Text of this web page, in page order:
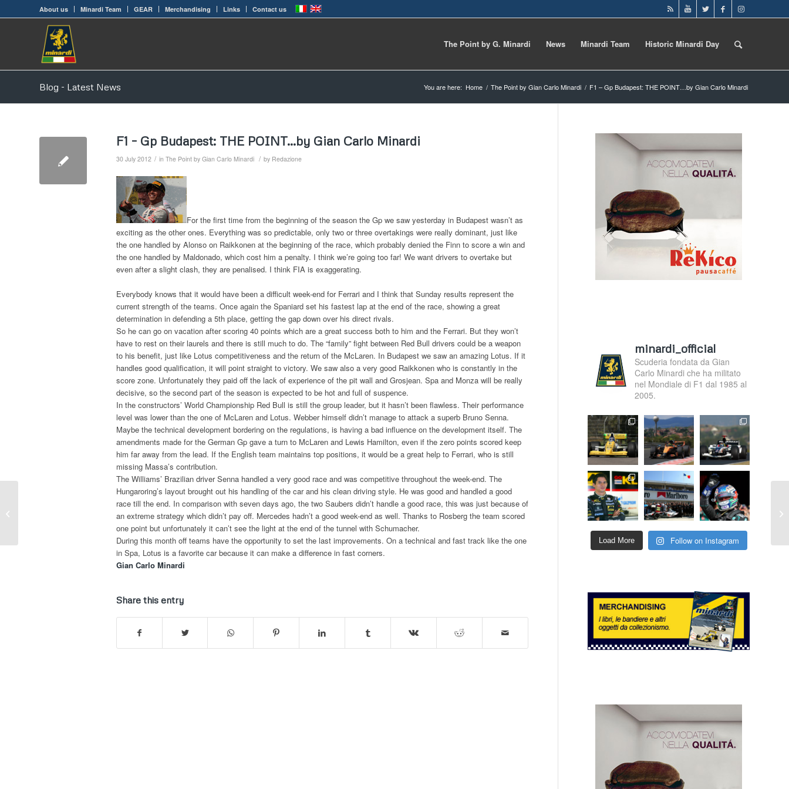
About us Minardi Team GEAR Merchandising Links Contact us
The Point by G. Minardi News Minardi Team Historic Minardi Day
Blog - Latest News You are here: Home / The Point by Gian Carlo Minardi / F1 – Gp Budapest: THE POINT…by Gian Carlo Minardi
F1 – Gp Budapest: THE POINT…by Gian Carlo Minardi
30 July 2012 / in The Point by Gian Carlo Minardi / by Redazione
For the first time from the beginning of the season the Gp we saw yesterday in Budapest wasn’t as
exciting as the other ones. Everything was so predictable, only two or three overtakings were really dominant, just like
the one handled by Alonso on Raikkonen at the beginning of the race, which probably denied the Finn to score a win and
the one handled by Maldonado, which cost him a penalty. I think we’re going too far! We want drivers to overtake but
even after a slight clash, they are penalised. I think FIA is exaggerating.
Everybody knows that it would have been a difficult week-end for Ferrari and I think that Sunday results represent the
current strength of the teams. Once again the Spaniard set his fastest lap at the end of the race, showing a great
determination in defending a 5th place, getting the gap down over his direct rivals.
So he can go on vacation after scoring 40 points which are a great success both to him and the Ferrari. But they won’t
have to rest on their laurels and there is still much to do. The “family” fight between Red Bull drivers could be a weapon
to his benefit, just like Lotus competitiveness and the return of the McLaren. In Budapest we saw an amazing Lotus. If it
handles good qualification, it will point straight to victory. We saw also a very good Raikkonen who is constantly in the
score zone. Unfortunately they paid off the lack of experience of the pit wall and Grosjean. Spa and Monza will be really
decisive, so the second part of the season is expected to be hot and full of suspence.
In the constructors’ World Championship Red Bull is still the group leader, but it hasn’t been flawless. Their performance
level was lower than the one of McLaren and Lotus. Webber himself didn’t manage to attack a superb Bruno Senna.
Maybe the technical development bordering on the regulations, is having a bad influence on the development itself. The
amendments made for the German Gp gave a turn to McLaren and Lewis Hamilton, even if the zero points scored keep
him far away from the lead. If the English team maintains top positions, it would be a great help to Ferrari, who is still
missing Massa’s contribution.
The Williams’ Brazilian driver Senna handled a very good race and was competitive throughout the week-end. The
Hungaroring’s layout brought out his handling of the car and his clean driving style. He was good and handled a good
race till the end. In comparison with seven days ago, the two Saubers didn’t handle a good race, this was just because of
an extreme strategy which didn’t pay off. Mercedes hadn’t a good week-end as well. Thanks to Rosberg the team scored
one point but unfortunately it can’t see the light at the end of the tunnel with Schumacher.
During this month off teams have the opportunity to set the last improvements. On a technical and fast track like the one
in Spa, Lotus is a favorite car because it can make a difference in fast corners.
Gian Carlo Minardi
Share this entry
minardi_official
Scuderia fondata da Gian
Carlo Minardi che ha militato
nel Mondiale di F1 dal 1985 al
2005.
Load More Follow on Instagram
F.3 – Nicholas Latifi " My target is to
reach the Top 3 by Monza ...